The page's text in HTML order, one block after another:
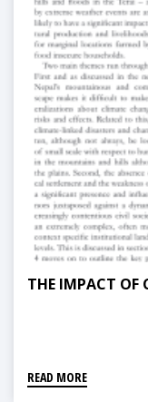
THE IMPACT OF
READ MORE